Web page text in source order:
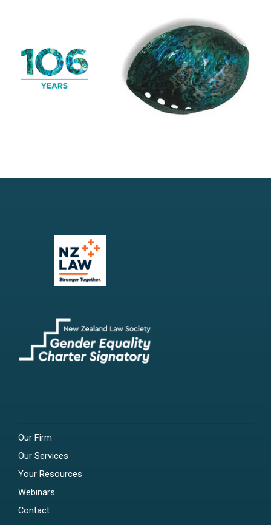
Our Firm
Our Services
Your Resources
Webinars
Contact